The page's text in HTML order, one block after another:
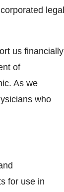
legal
us financially
of
As we
who
for use in